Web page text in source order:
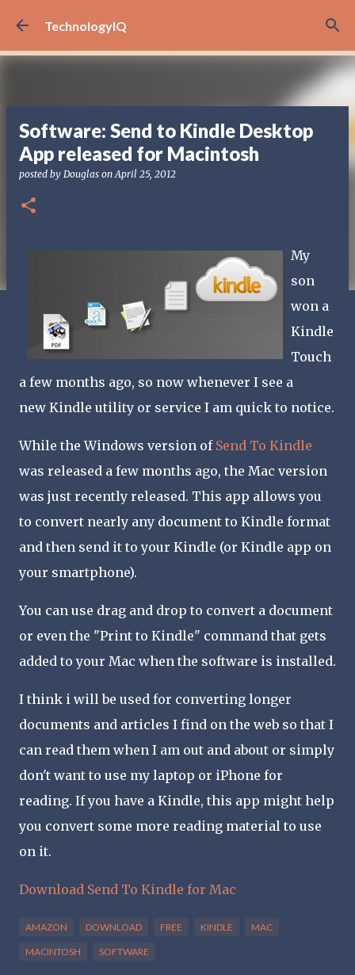
Skip to main content
TechnologyIQ
Software: Send to Kindle Desktop
App released for Macintosh
posted by Douglas onApril 25, 2012
My
son
won a
Kindle
Touch
a few months ago, so now whenever I see a
new Kindle utility or service I am quick to notice.
While the Windows version of Send To Kindle
was released a few months ago, the Mac version
was just recently released. This app allows you
to convert nearly any document to Kindle format
and then send it to your Kindle (or Kindle app on
your smartphone).
You can use drag and drop to convert a document
or even the "Print to Kindle" command that gets
added to your Mac when the software is installed.
I think i will be used for converting longer
documents and articles I find on the web so that I
can read them when I am out and about or simply
don't want to use my laptop or iPhone for
reading. If you have a Kindle, this app might help
you convert some more reading material to use
on it.
Download Send To Kindle for Mac
AMAZON DOWNLOAD FREE KINDLE MAC
MACINTOSH SOFTWARE